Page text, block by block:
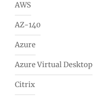
AWS
AZ-140
Azure
Azure Virtual Desktop
Citrix